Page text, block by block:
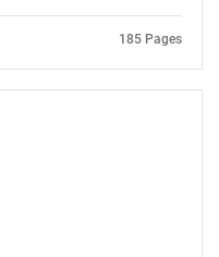
looking
185 Pages